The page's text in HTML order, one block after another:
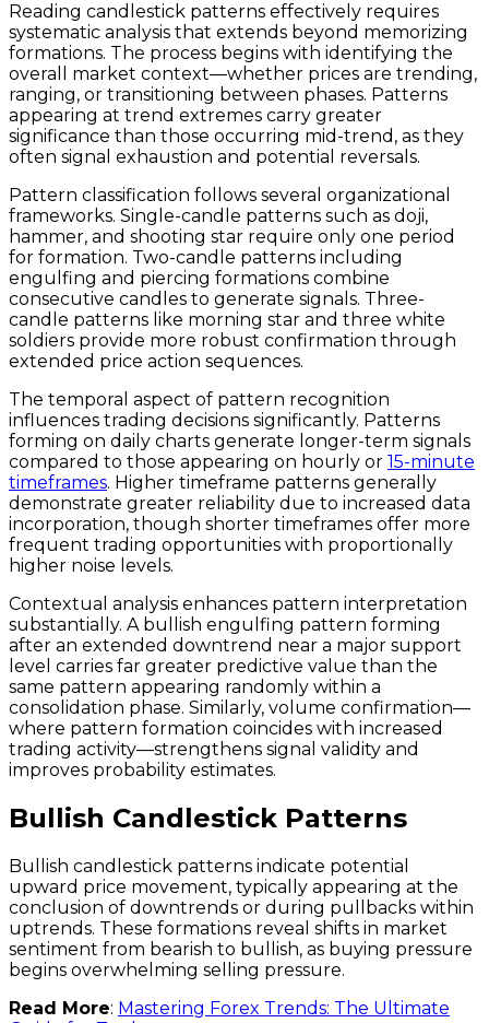
Reading candlestick patterns effectively requires
systematic analysis that extends beyond memorizing
formations. The process begins with identifying the
overall market context—whether prices are trending,
ranging, or transitioning between phases. Patterns
appearing at trend extremes carry greater
significance than those occurring mid-trend, as they
often signal exhaustion and potential reversals.
Pattern classification follows several organizational
frameworks. Single-candle patterns such as doji,
hammer, and shooting star require only one period
for formation. Two-candle patterns including
engulfing and piercing formations combine
consecutive candles to generate signals. Three-
candle patterns like morning star and three white
soldiers provide more robust confirmation through
extended price action sequences.
The temporal aspect of pattern recognition
influences trading decisions significantly. Patterns
forming on daily charts generate longer-term signals
compared to those appearing on hourly or 15-minute
timeframes. Higher timeframe patterns generally
demonstrate greater reliability due to increased data
incorporation, though shorter timeframes offer more
frequent trading opportunities with proportionally
higher noise levels.
Contextual analysis enhances pattern interpretation
substantially. A bullish engulfing pattern forming
after an extended downtrend near a major support
level carries far greater predictive value than the
same pattern appearing randomly within a
consolidation phase. Similarly, volume confirmation—
where pattern formation coincides with increased
trading activity—strengthens signal validity and
improves probability estimates.
Bullish Candlestick Patterns
Bullish candlestick patterns indicate potential
upward price movement, typically appearing at the
conclusion of downtrends or during pullbacks within
uptrends. These formations reveal shifts in market
sentiment from bearish to bullish, as buying pressure
begins overwhelming selling pressure.
Read More: Mastering Forex Trends: The Ultimate